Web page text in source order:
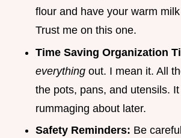
flour and have your warm
Trust me on this one.
Time Saving Organization
everything out. I mean it. All
the pots, pans, and utensils.
rummaging about later.
Safety Reminders: Be